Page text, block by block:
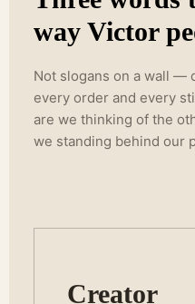
way Victor
Not slogans on a wall —
every order and every
are we thinking of the
we standing behind our
Creator